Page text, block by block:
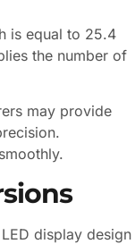
is equal to 25.4
the number of
may provide
display design